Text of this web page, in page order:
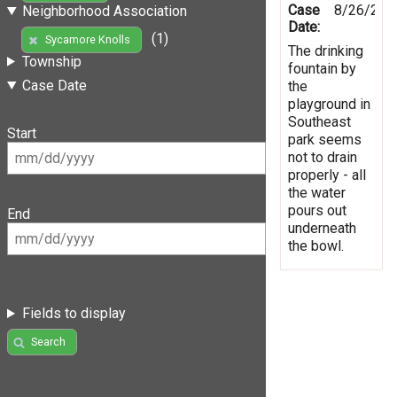
Neighborhood Association
Sycamore Knolls
(1)
Township
Case Date
Start
End
Fields to display
Search
Case
Date:
8/26/
The drinking
fountain by
the
playground in
Southeast
park seems
not to drain
properly - all
the water
pours out
underneath
the bowl.